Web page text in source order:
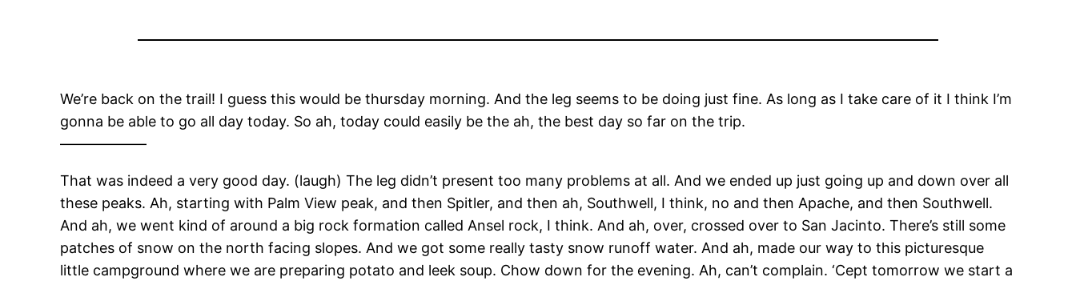
We’re back on the trail! I guess this would be thursday morning. And the leg seems to be doing just fine. As long as I take care of it I think I’m
gonna be able to go all day today. So ah, today could easily be the ah, the best day so far on the trip.
——————
That was indeed a very good day. (laugh) The leg didn’t present too many problems at all. And we ended up just going up and down over all
these peaks. Ah, starting with Palm View peak, and then Spitler, and then ah, Southwell, I think, no and then Apache, and then Southwell.
And ah, we went kind of around a big rock formation called Ansel rock, I think. And ah, over, crossed over to San Jacinto. There’s still some
patches of snow on the north facing slopes. And we got some really tasty snow runoff water. And ah, made our way to this picturesque
little campground where we are preparing potato and leek soup. Chow down for the evening. Ah, can’t complain. ‘Cept tomorrow we start a